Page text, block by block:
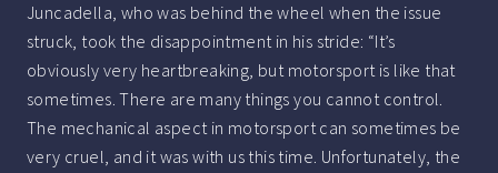
Juncadella, who was behind the wheel when the issue
struck, took the disappointment in his stride: “It’s
obviously very heartbreaking, but motorsport is like that
sometimes. There are many things you cannot control.
The mechanical aspect in motorsport can sometimes be
very cruel, and it was with us this time. Unfortunately, the